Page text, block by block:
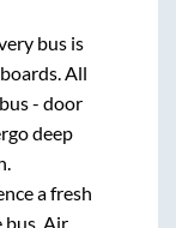
bus is
All
- door
deep
a fresh
bus. Air